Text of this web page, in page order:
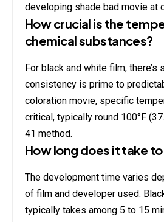
developing shade bad movie at
How crucial is the
chemical substances?
For black and white film, there’s
consistency is prime to
coloration movie, specific
critical, typically round 100°F
41 method.
How long does it take
The development time varies
of film and developer used.
typically takes among 5 to 15